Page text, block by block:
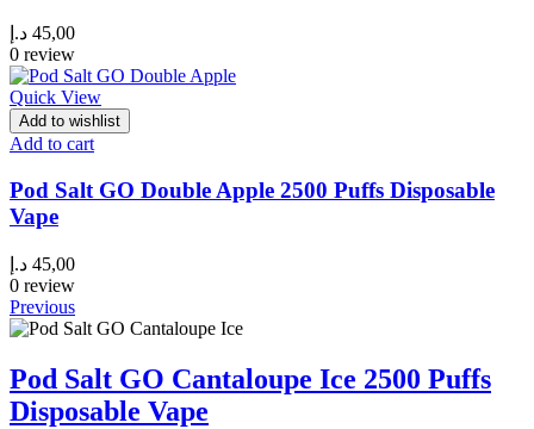
45,00 د.إ
0 review
Quick View
Add to wishlist
Add to cart
Pod Salt GO Double Apple 2500 Puffs Disposable
Vape
45,00 د.إ
0 review
Previous
Pod Salt GO Cantaloupe Ice 2500 Puffs
Disposable Vape